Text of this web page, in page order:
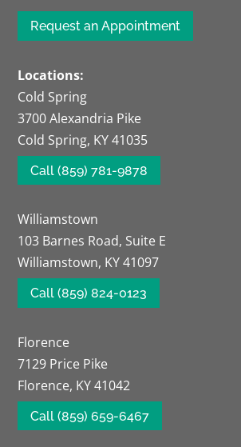
Request an Appointment
Locations:
Cold Spring
3700 Alexandria Pike
Cold Spring, KY 41035
Call (859) 781-9878
Williamstown
103 Barnes Road, Suite E
Williamstown, KY 41097
Call (859) 824-0123
Florence
7129 Price Pike
Florence, KY 41042
Call (859) 659-6467